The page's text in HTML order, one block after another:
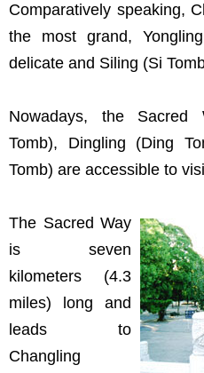
Comparatively speaking,
the most grand,
delicate and Siling (Si
Nowadays, the Sacred
Tomb), Dingling (Ding
Tomb) are accessible to
The Sacred Way
is seven
kilometers (4.3
miles) long and
leads to
Changling